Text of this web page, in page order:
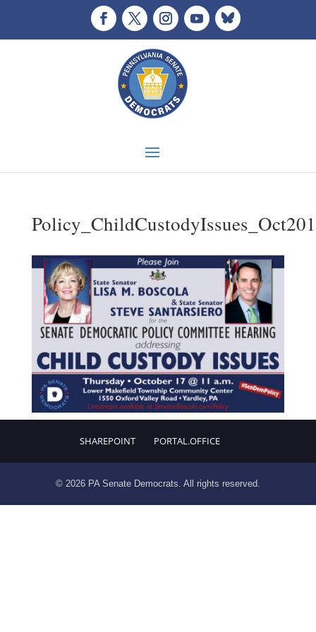
SHAREPOINT PORTAL.OFFICE
© 2026 PA Senate Democrats. All rights reserved.